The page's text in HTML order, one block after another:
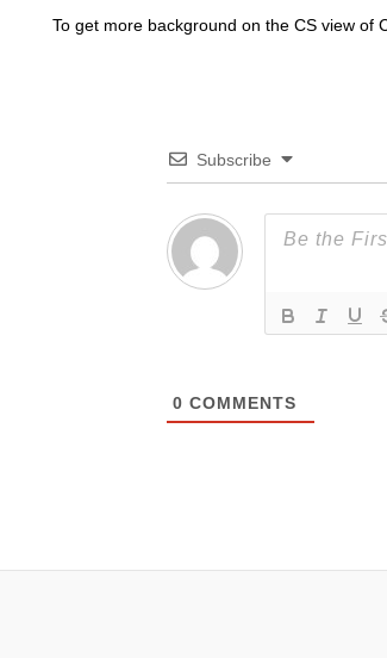
To get more background on the CS view of
Subscribe
0 COMMENTS